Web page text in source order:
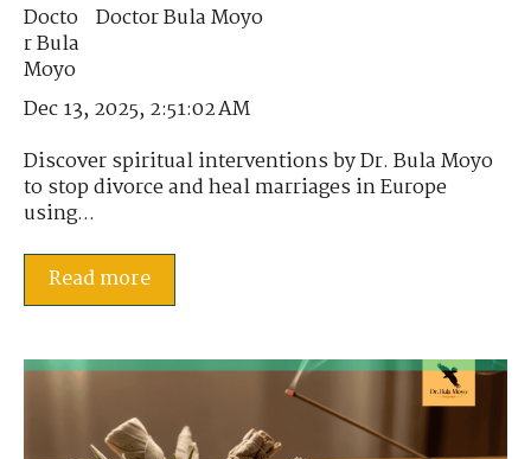
Doctor Bula Moyo
Dec 13, 2025, 2:51:02 AM
Discover spiritual interventions by Dr. Bula Moyo
to stop divorce and heal marriages in Europe
using...
Read more